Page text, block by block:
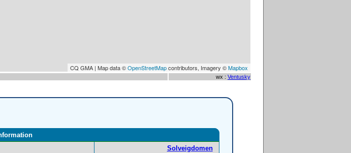
CQ GMA | Map data ©OpenStreetMapcontributors, Imagery ©Mapbox
wx : Ventusky
Solveigdomen